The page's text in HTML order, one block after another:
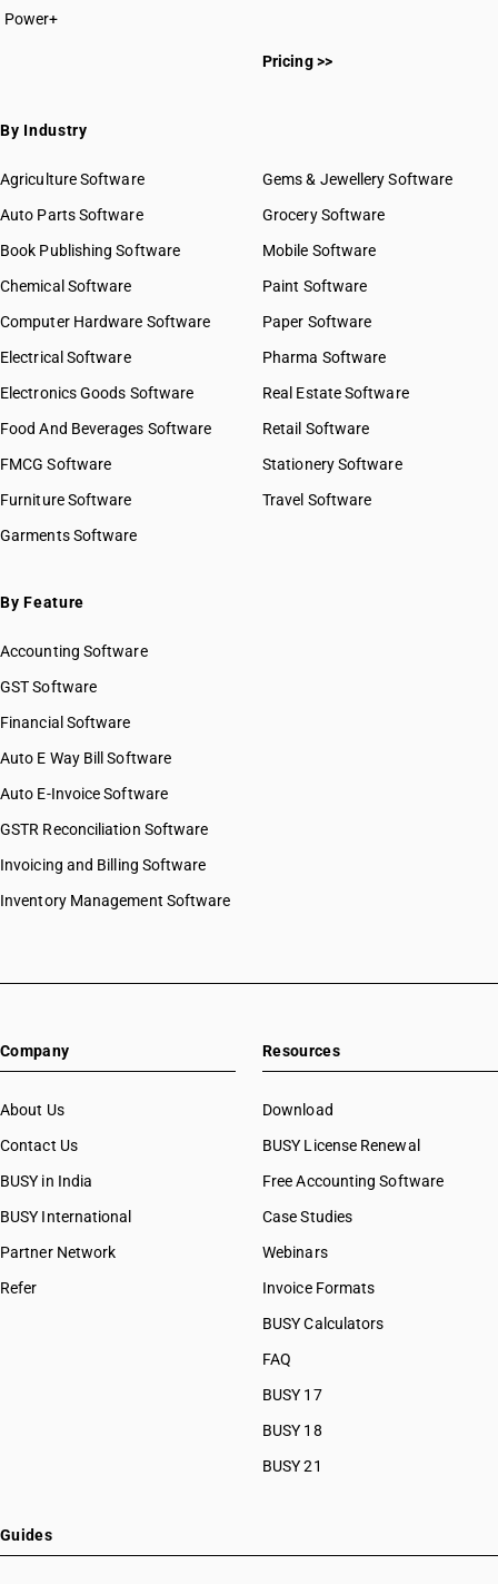
Power+
Pricing >>
By Industry
Agriculture Software
Auto Parts Software
Book Publishing Software
Chemical Software
Computer Hardware Software
Electrical Software
Electronics Goods Software
Food And Beverages Software
FMCG Software
Furniture Software
Garments Software
Gems & Jewellery Software
Grocery Software
Mobile Software
Paint Software
Paper Software
Pharma Software
Real Estate Software
Retail Software
Stationery Software
Travel Software
By Feature
Accounting Software
GST Software
Financial Software
Auto E Way Bill Software
Auto E-Invoice Software
GSTR Reconciliation Software
Invoicing and Billing Software
Inventory Management Software
Company
About Us
Contact Us
BUSY in India
BUSY International
Partner Network
Refer
Resources
Download
BUSY License Renewal
Free Accounting Software
Case Studies
Webinars
Invoice Formats
BUSY Calculators
FAQ
BUSY 17
BUSY 18
BUSY 21
Guides